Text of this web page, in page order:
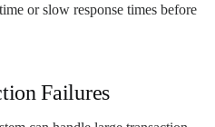
or slow response times before
Failures